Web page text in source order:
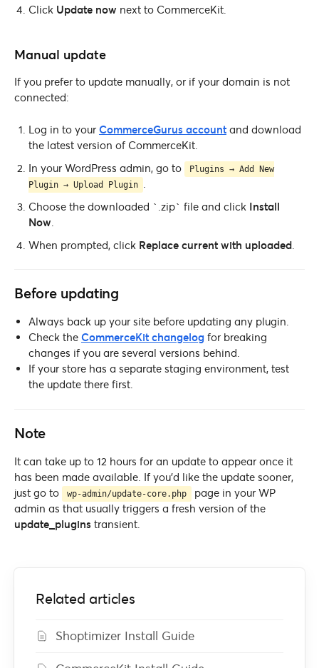
Click Update now next to CommerceKit.
Manual update
If you prefer to update manually, or if your domain is not
connected:
Log in to your CommerceGurus account and download
the latest version of CommerceKit.
In your WordPress admin, go to
Plugins → Add New
Plugin → Upload Plugin .
Choose the downloaded `.zip` file and click Install
Now.
When prompted, click Replace current with uploaded.
Before updating
Always back up your site before updating any plugin.
Check the CommerceKit changelog for breaking
changes if you are several versions behind.
If your store has a separate staging environment, test
the update there first.
Note
It can take up to 12 hours for an update to appear once it
has been made available. If you’d like the update sooner,
just go to
wp-admin/update-core.php
page in your WP
admin as that usually triggers a fresh version of the
update_plugins transient.
Related articles
Shoptimizer Install Guide